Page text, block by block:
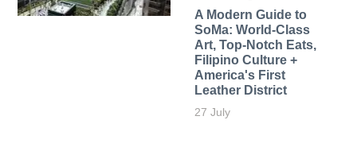
A Modern Guide to
SoMa: World-Class
Art, Top-Notch Eats,
Filipino Culture +
America's First
Leather District
27 July